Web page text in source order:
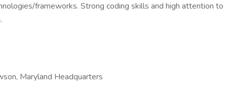
frameworks. Strong coding skills and high attention to
Maryland Headquarters